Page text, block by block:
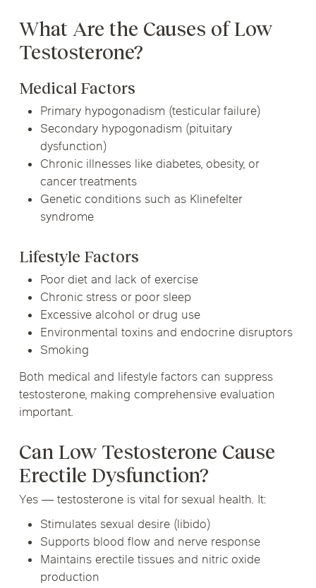
What Are the Causes of Low
Testosterone?
Medical Factors
Primary hypogonadism (testicular failure)
Secondary hypogonadism (pituitary
dysfunction)
Chronic illnesses like diabetes, obesity, or
cancer treatments
Genetic conditions such as Klinefelter
syndrome
Lifestyle Factors
Poor diet and lack of exercise
Chronic stress or poor sleep
Excessive alcohol or drug use
Environmental toxins and endocrine disruptors
Smoking
Both medical and lifestyle factors can suppress
testosterone, making comprehensive evaluation
important.
Can Low Testosterone Cause
Erectile Dysfunction?
Yes — testosterone is vital for sexual health. It:
Stimulates sexual desire (libido)
Supports blood flow and nerve response
Maintains erectile tissues and nitric oxide
production